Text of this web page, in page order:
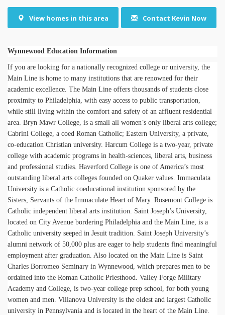
View homes in this area Contact Kevin Now
Wynnewood Education Information
If you are looking for a nationally recognized college or university, the
Main Line is home to many institutions that are renowned for their
academic excellence. The Main Line offers thousands of students close
proximity to Philadelphia, with easy access to public transportation,
while still living within the comfort and safety of an affluent residential
area. Bryn Mawr College, is a small all women’s only liberal arts college;
Cabrini College, a coed Roman Catholic; Eastern University, a private,
co-education Christian university. Harcum College is a two-year, private
college with academic programs in health-sciences, liberal arts, business
and professional studies. Haverford College is one of America’s most
outstanding liberal arts colleges founded on Quaker values. Immaculata
University is a Catholic coeducational institution sponsored by the
Sisters, Servants of the Immaculate Heart of Mary. Rosemont College is
Catholic independent liberal arts institution. Saint Joseph’s University,
located on City Avenue bordering Philadelphia and the Main Line, is a
Catholic university seeped in Jesuit tradition. Saint Joseph University’s
alumni network of 50,000 plus are eager to help students find meaningful
employment after graduation. Also located on the Main Line is Saint
Charles Borromeo Seminary in Wynnewood, which prepares men to be
ordained into the Roman Catholic Priesthood. Valley Forge Military
Academy and College, is two-year college prep school, for both young
women and men. Villanova University is the oldest and largest Catholic
university in Pennsylvania and is located in the heart of the Main Line.